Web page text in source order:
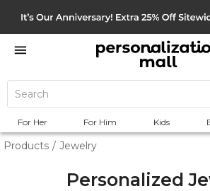
For Her For Him Kids
Products / Jewelry
Personalized